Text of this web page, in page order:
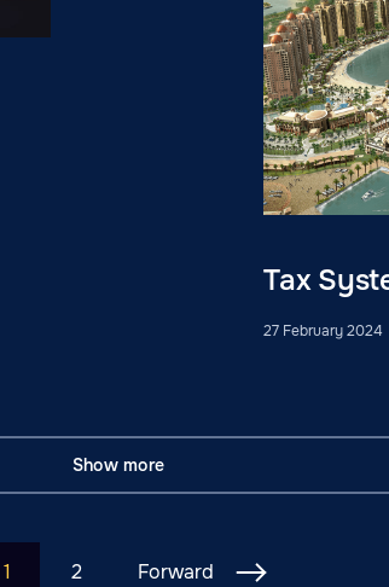
Tax
27 February 2024
Show more
1 2 Forward